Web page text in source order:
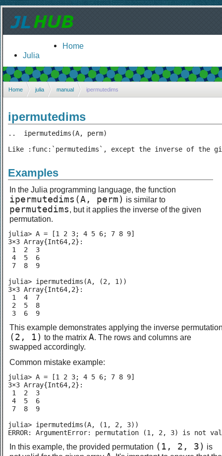
Home
Julia
Home julia manual ipermutedims
ipermutedims
..  ipermutedims(A, perm)
Like :func:`permutedims`, except the inverse of the
Examples
In the Julia programming language, the function
ipermutedims(A, perm) is similar to
permutedims, but it applies the inverse of the given
permutation.
julia> A = [1 2 3; 4 5 6; 7 8 9]
3×3 Array{Int64,2}:
1  2  3
4  5  6
7  8  9
julia> ipermutedims(A, (2, 1))
3×3 Array{Int64,2}:
1  4  7
2  5  8
3  6  9
This example demonstrates applying the inverse
(2, 1) to the matrix A. The rows and columns are
swapped accordingly.
Common mistake example:
julia> A = [1 2 3; 4 5 6; 7 8 9]
3×3 Array{Int64,2}:
1  2  3
4  5  6
7  8  9
julia> ipermutedims(A, (1, 2, 3))
ERROR: ArgumentError: permutation (1, 2, 3) is not
In this example, the provided permutation (1, 2, 3) is